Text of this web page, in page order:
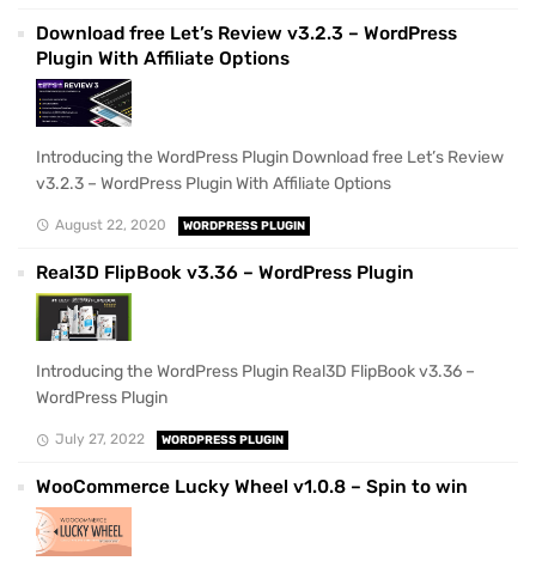
Download free Let’s Review v3.2.3 – WordPress
Plugin With Affiliate Options
Introducing the WordPress Plugin Download free Let’s Review
v3.2.3 – WordPress Plugin With Affiliate Options
August 22, 2020 WORDPRESS PLUGIN
Real3D FlipBook v3.36 – WordPress Plugin
Introducing the WordPress Plugin Real3D FlipBook v3.36 –
WordPress Plugin
July 27, 2022 WORDPRESS PLUGIN
WooCommerce Lucky Wheel v1.0.8 – Spin to win